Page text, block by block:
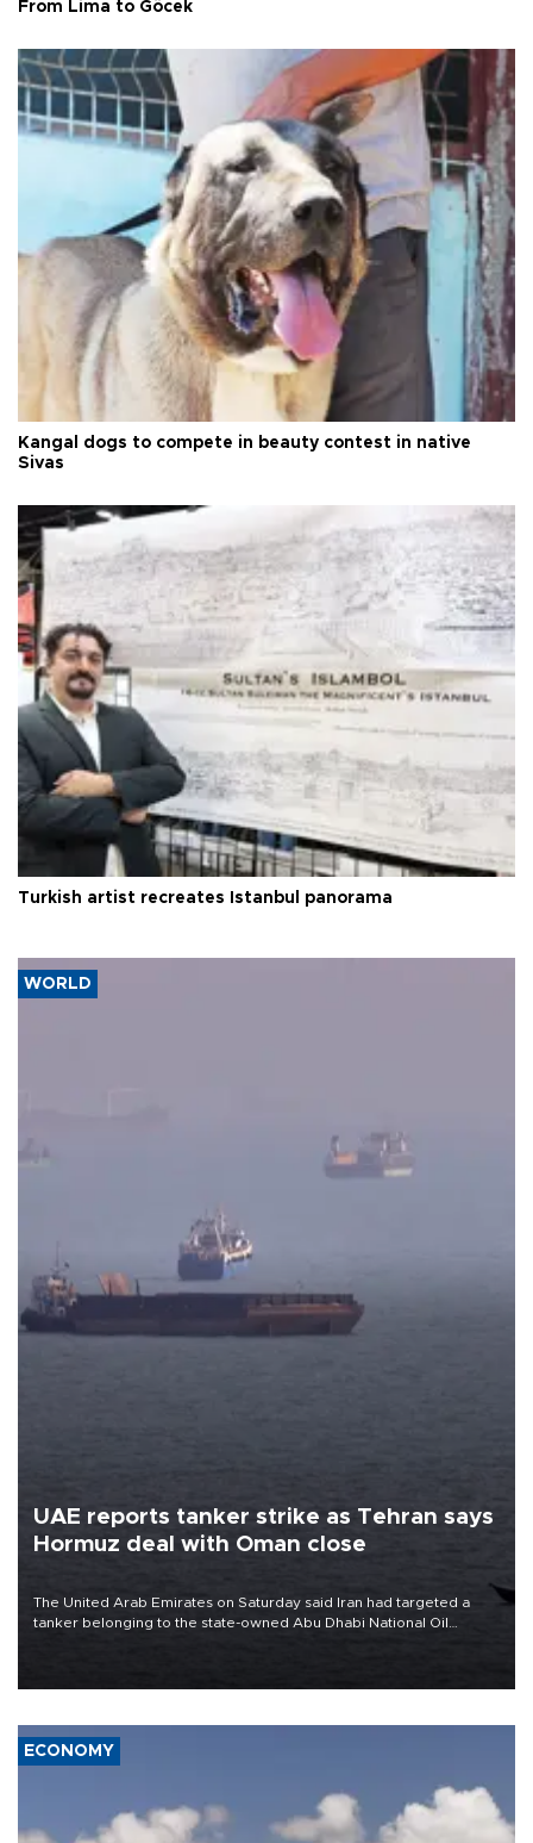
From Lima to Göcek
Kangal dogs to compete in beauty contest in native
Sivas
Turkish artist recreates Istanbul panorama
WORLD
UAE reports tanker strike as Tehran says
Hormuz deal with Oman close
The United Arab Emirates on Saturday said Iran had targeted a
tanker belonging to the state-owned Abu Dhabi National Oil
ECONOMY